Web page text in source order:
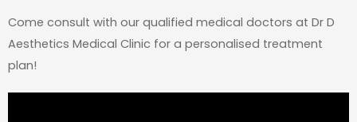
Come consult with our qualified medical doctors at Dr D
Aesthetics Medical Clinic for a personalised treatment
plan!